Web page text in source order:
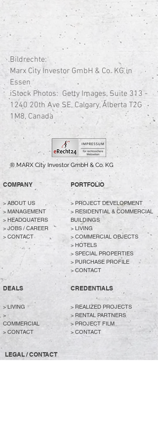
Bildrechte:
Marx City Investor GmbH & Co. KG in
Essen
iStock Photos: Getty Images, Suite313 -
1240 20th Ave SE, Calgary, Alberta T2G
1M8, Canada
® MARX City Investor GmbH & Co. KG
COMPANY
> ABOUT US
> MANAGEMENT
> HEADQUATERS
> JOBS / CAREER
> CONTACT
PORTFOLIO
> PROJECT DEVELOPMENT
> RESIDENTIAL & COMMERCIAL
BUILDINGS
> LIVING
> COMMERCIAL OBJECTS
> HOTELS
> SPECIAL PROPERTIES
> PURCHASE PROFILE
> CONTACT
DEALS
> LIVING
>
COMMERCIAL
> CONTACT
CREDENTIALS
> REALIZED PROJECTS
> RENTAL PARTNERS
> PROJECT FILM
> CONTACT
LEGAL / CONTACT